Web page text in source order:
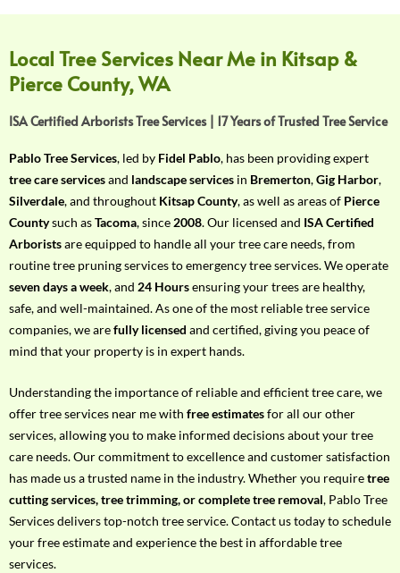
o
u
r
R
q
u
i
r
e
m
e
n
t
w
t
h
P
h
o
n
e
N
o
Local Tree Services Near Me in Kitsap &
Pierce County, WA
ISA Certified Arborists Tree Services | 17 Years of Trusted Tree Service
Pablo Tree Services, led by Fidel Pablo, has been providing expert
tree care servicesand landscape services in Bremerton,Gig Harbor,
Silverdale, and throughout Kitsap County, as well as areas of Pierce
Countysuch asTacoma, since 2008. Our licensed and ISA Certified
Arboristsare equipped to handle all your tree care needs, from
routine tree pruning services to emergency tree services. We operate
seven days a week, and 24 Hoursensuring your trees are healthy,
safe, and well-maintained. As one of the most reliable tree service
companies, we arefully licensed and certified, giving you peace of
mind that your property is in expert hands.
Understanding the importance of reliable and efficient tree care, we
offer tree services near me with free estimatesfor all our other
services, allowing you to make informed decisions about your tree
care needs. Our commitment to excellence and customer satisfaction
has made us a trusted name in the industry. Whether you requiretree
cutting services, tree trimming, or complete tree removal, Pablo Tree
Services delivers top-notch tree service. Contact us today to schedule
your free estimate and experience the best in affordable tree
services.